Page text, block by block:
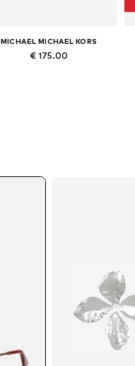
MICHAEL MICHAEL KORS
€ 175.00